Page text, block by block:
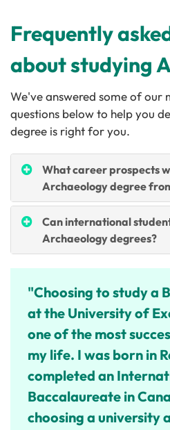
Frequently
about studying
We've answered some of our
questions below to help you
degree is right for you.
What career prospects
Archaeology degree
Can international
Archaeology degrees?
"Choosing to study a
at the University of
one of the most
my life. I was born in
completed an
Baccalaureate in
choosing a university